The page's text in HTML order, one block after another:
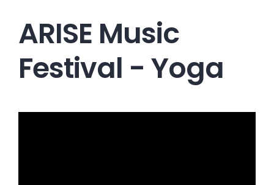
ARISE Music
Festival - Yoga